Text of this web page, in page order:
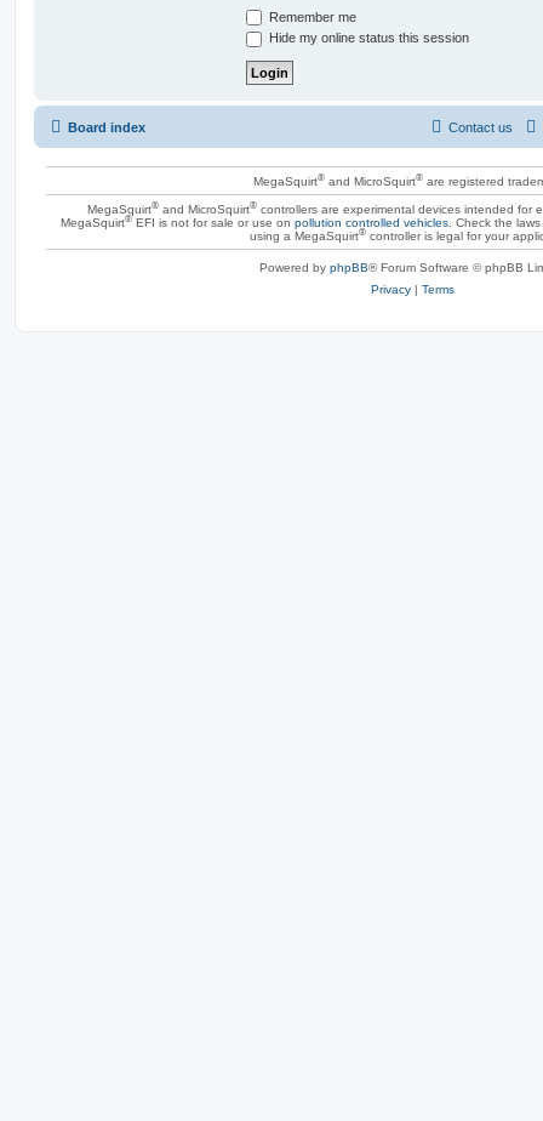
Remember me
Hide my online status this session
Board index Contact us
MegaSquirt®and MicroSquirt®are registered
MegaSquirt® and MicroSquirt® controllers are experimental devices intended for
MegaSquirt®EFI is not for sale or use on pollution controlled vehicles. Check the
using a MegaSquirt®controller is legal for your
Powered by phpBB® Forum Software © phpBB
Privacy | Terms